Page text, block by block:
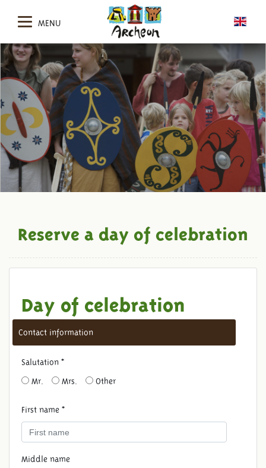
MENU
Reserve a day of celebration
Day of celebration
Contact information
Salutation *
Mr.
Mrs. Other
First name *
Middle name